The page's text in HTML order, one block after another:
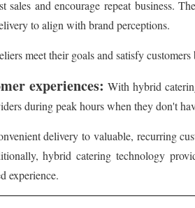
sales and encourage repeat business.
to align with brand perceptions.
meet their goals and satisfy
experiences:With hybrid
during peak hours when they don't
delivery to valuable, recurring
hybrid catering technology
experience.